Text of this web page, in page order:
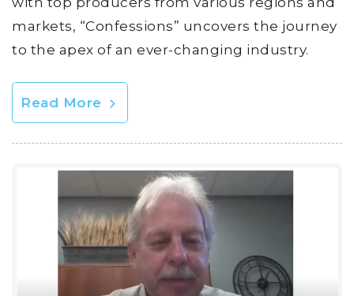
markets, “Confessions” uncovers the journey
to the apex of an ever-changing industry.
Read More